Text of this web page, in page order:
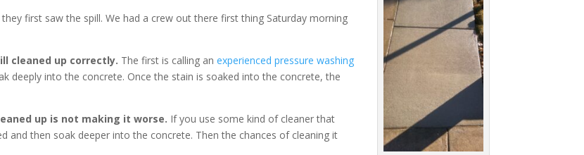
first saw the spill. We had a crew out there first thing Saturday morning
cleaned up correctly. The first is calling anexperienced pressure washing
deeply into the concrete. Once the stain is soaked into the concrete, the
up is not making it worse. If you use some kind of cleaner that
and then soak deeper into the concrete. Then the chances of cleaning it